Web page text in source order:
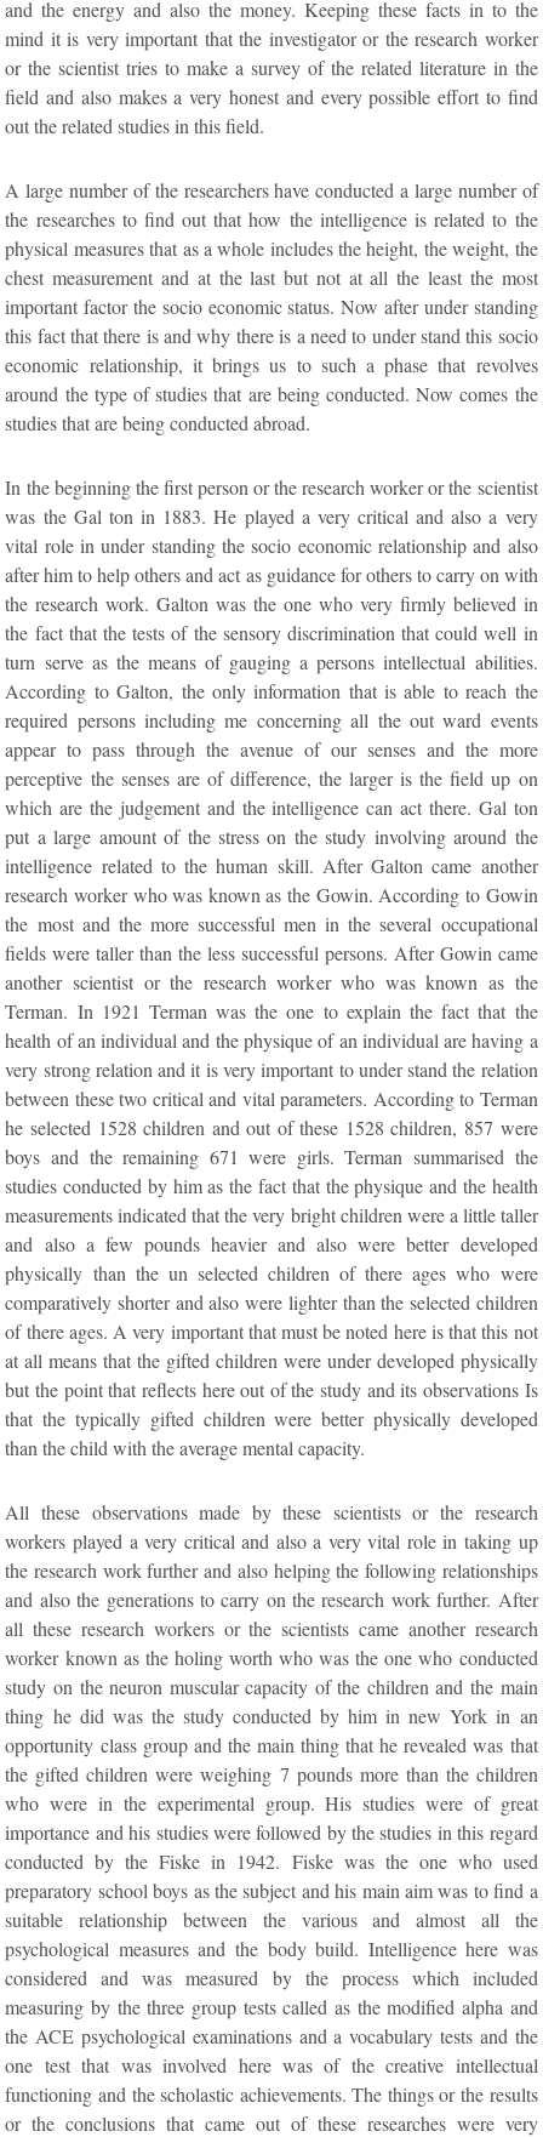
and the energy and also the money. Keeping these facts in to the
mind it is very important that the investigator or the research worker
or the scientist tries to make a survey of the related literature in the
field and also makes a very honest and every possible effort to find
out the related studies in this field.
A large number of the researchers have conducted a large number of
the researches to find out that how the intelligence is related to the
physical measures that as a whole includes the height, the weight, the
chest measurement and at the last but not at all the least the most
important factor the socio economic status. Now after under standing
this fact that there is and why there is a need to under stand this socio
economic relationship, it brings us to such a phase that revolves
around the type of studies that are being conducted. Now comes the
studies that are being conducted abroad.
In the beginning the first person or the research worker or the scientist
was the Gal ton in 1883. He played a very critical and also a very
vital role in under standing the socio economic relationship and also
after him to help others and act as guidance for others to carry on with
the research work. Galton was the one who very firmly believed in
the fact that the tests of the sensory discrimination that could well in
turn serve as the means of gauging a persons intellectual abilities.
According to Galton, the only information that is able to reach the
required persons including me concerning all the out ward events
appear to pass through the avenue of our senses and the more
perceptive the senses are of difference, the larger is the field up on
which are the judgement and the intelligence can act there. Gal ton
put a large amount of the stress on the study involving around the
intelligence related to the human skill. After Galton came another
research worker who was known as the Gowin. According to Gowin
the most and the more successful men in the several occupational
fields were taller than the less successful persons. After Gowin came
another scientist or the research worker who was known as the
Terman. In 1921 Terman was the one to explain the fact that the
health of an individual and the physique of an individual are having a
very strong relation and it is very important to under stand the relation
between these two critical and vital parameters. According to Terman
he selected 1528 children and out of these 1528 children, 857 were
boys and the remaining 671 were girls. Terman summarised the
studies conducted by him as the fact that the physique and the health
measurements indicated that the very bright children were a little taller
and also a few pounds heavier and also were better developed
physically than the un selected children of there ages who were
comparatively shorter and also were lighter than the selected children
of there ages. A very important that must be noted here is that this not
at all means that the gifted children were under developed physically
but the point that reflects here out of the study and its observations Is
that the typically gifted children were better physically developed
than the child with the average mental capacity.
All these observations made by these scientists or the research
workers played a very critical and also a very vital role in taking up
the research work further and also helping the following relationships
and also the generations to carry on the research work further. After
all these research workers or the scientists came another research
worker known as the holing worth who was the one who conducted
study on the neuron muscular capacity of the children and the main
thing he did was the study conducted by him in new York in an
opportunity class group and the main thing that he revealed was that
the gifted children were weighing 7 pounds more than the children
who were in the experimental group. His studies were of great
importance and his studies were followed by the studies in this regard
conducted by the Fiske in 1942. Fiske was the one who used
preparatory school boys as the subject and his main aim was to find a
suitable relationship between the various and almost all the
psychological measures and the body build. Intelligence here was
considered and was measured by the process which included
measuring by the three group tests called as the modified alpha and
the ACE psychological examinations and a vocabulary tests and the
one test that was involved here was of the creative intellectual
functioning and the scholastic achievements. The things or the results
or the conclusions that came out of these researches were very